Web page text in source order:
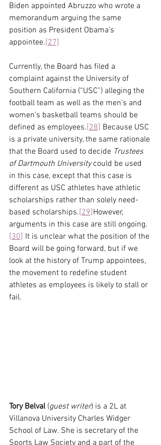
Biden appointed Abruzzo who wrote a
memorandum arguing the same
position as President Obama’s
appointee.[27]
Currently, the Board has filed a
complaint against the University of
Southern California (“USC”) alleging the
football team as well as the men’s and
women’s basketball teams should be
defined as employees.[28] Because USC
is a private university, the same rationale
that the Board used to decide Trustees
of Dartmouth University could be used
in this case, except that this case is
different as USC athletes have athletic
scholarships rather than solely need-
based scholarships.[29] However,
arguments in this case are still ongoing.
[30] It is unclear what the position of the
Board will be going forward, but if we
look at the history of Trump appointees,
the movement to redefine student
athletes as employees is likely to stall or
fail.
Tory Belval (guest writer) is a 2L at
Villanova University Charles Widger
School of Law. She is secretary of the
Sports Law Society and a part of the